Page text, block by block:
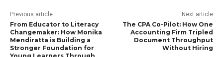
Previous article
From Educator to Literacy
Changemaker: How Monika
Mendiratta is Building a
Stronger Foundation for
Next article
The CPA Co-Pilot: How One
Accounting Firm Tripled
Document Throughput
Without Hiring